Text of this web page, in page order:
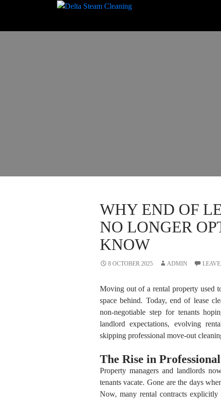
WHY END OF
NO LONGER
KNOW
8 OCTOBER 2025 ADMIN
Moving out of a rental property used
space behind. Today, end of lease
non-negotiable step for tenants
landlord expectations, evolving
skipping professional move-out
The Rise in
Property managers and landlords
tenants vacate. Gone are the days
Now, many rental contracts explicitly